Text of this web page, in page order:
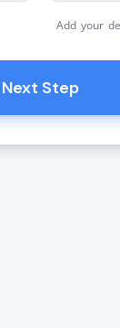
Add your
Next Step